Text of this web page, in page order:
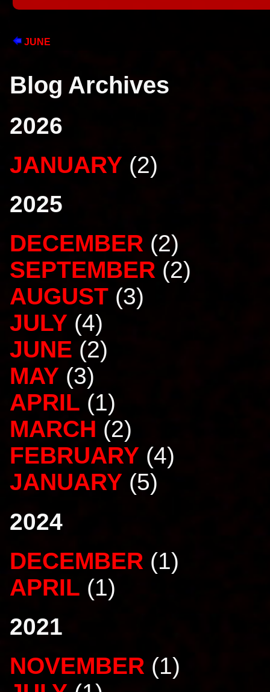
JUNE
Blog Archives
2026
JANUARY (2)
2025
DECEMBER (2)
SEPTEMBER (2)
AUGUST (3)
JULY (4)
JUNE (2)
MAY (3)
APRIL (1)
MARCH (2)
FEBRUARY (4)
JANUARY (5)
2024
DECEMBER (1)
APRIL (1)
2021
NOVEMBER (1)